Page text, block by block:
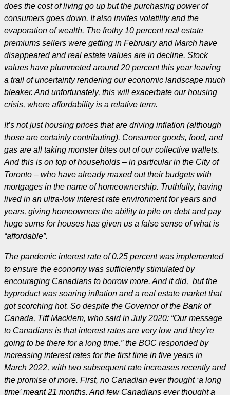
does the cost of living go up but the purchasing power of
consumers goes down. It also invites volatility and the
evaporation of wealth. The frothy 10 percent real estate
premiums sellers were getting in February and March have
disappeared and real estate values are in decline. Stock
values have plummeted around 20 percent this year leaving
a trail of uncertainty rendering our economic landscape much
bleaker. And unfortunately, this will exacerbate our housing
crisis, where affordability is a relative term.
It’s not just housing prices that are driving inflation (although
those are certainly contributing). Consumer goods, food, and
gas are all taking monster bites out of our collective wallets.
And this is on top of households – in particular in the City of
Toronto – who have already maxed out their budgets with
mortgages in the name of homeownership. Truthfully, having
lived in an ultra-low interest rate environment for years and
years, giving homeowners the ability to pile on debt and pay
huge sums for houses has given us a false sense of what is
“affordable”.
The pandemic interest rate of 0.25 percent was implemented
to ensure the economy was sufficiently stimulated by
encouraging Canadians to borrow more. And it did, but the
byproduct was soaring inflation and a real estate market that
got scorching hot. So despite the Governor of the Bank of
Canada, Tiff Macklem, who said in July 2020: “Our message
to Canadians is that interest rates are very low and they’re
going to be there for a long time.” the BOC responded by
increasing interest rates for the first time in five years in
March 2022, with two subsequent rate increases recently and
the promise of more. First, no Canadian ever thought ‘a long
time’ meant 21 months. And few Canadians ever thought a